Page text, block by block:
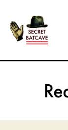
Secret